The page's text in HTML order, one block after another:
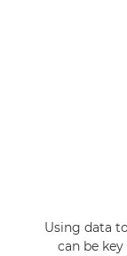
Using data
can be